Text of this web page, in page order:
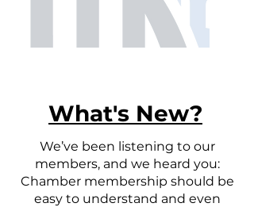
What's New?
We’ve been listening to our
members, and we heard you:
Chamber membership should be
easy to understand and even